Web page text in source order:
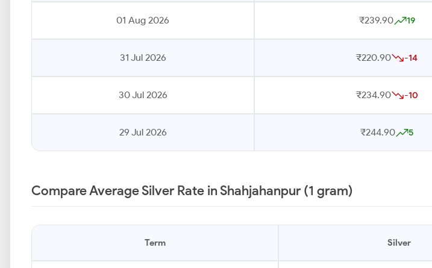
01 Aug 2026 ₹239.90 19
31 Jul 2026 ₹220.90 -14
30 Jul 2026 ₹234.90 -10
29 Jul 2026 ₹244.90 5
Compare Average Silver Rate in Shahjahanpur (1 gram)
Term Silver